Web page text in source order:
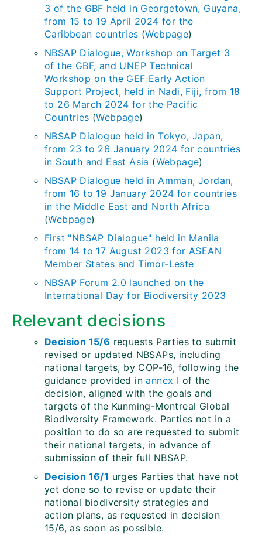
3 of the GBF held in Georgetown, Guyana,
from 15 to 19 April 2024 for the
Caribbean countries (Webpage)
NBSAP Dialogue, Workshop on Target 3
of the GBF, and UNEP Technical
Workshop on the GEF Early Action
Support Project, held in Nadi, Fiji, from 18
to 26 March 2024 for the Pacific
Countries (Webpage)
NBSAP Dialogue held in Tokyo, Japan,
from 23 to 26 January 2024 for countries
in South and East Asia (Webpage)
NBSAP Dialogue held in Amman, Jordan,
from 16 to 19 January 2024 for countries
in the Middle East and North Africa
(Webpage)
First "NBSAP Dialogue" held in Manila
from 14 to 17 August 2023 for ASEAN
Member States and Timor-Leste
NBSAP Forum 2.0 launched on the
International Day for Biodiversity 2023
Relevant decisions
Decision 15/6 requests Parties to submit
revised or updated NBSAPs, including
national targets, by COP-16, following the
guidance provided inannex I of the
decision, aligned with the goals and
targets of the Kunming-Montreal Global
Biodiversity Framework. Parties not in a
position to do so are requested to submit
their national targets, in advance of
submission of their full NBSAP.
Decision 16/1 urges Parties that have not
yet done so to revise or update their
national biodiversity strategies and
action plans, as requested in decision
15/6, as soon as possible.